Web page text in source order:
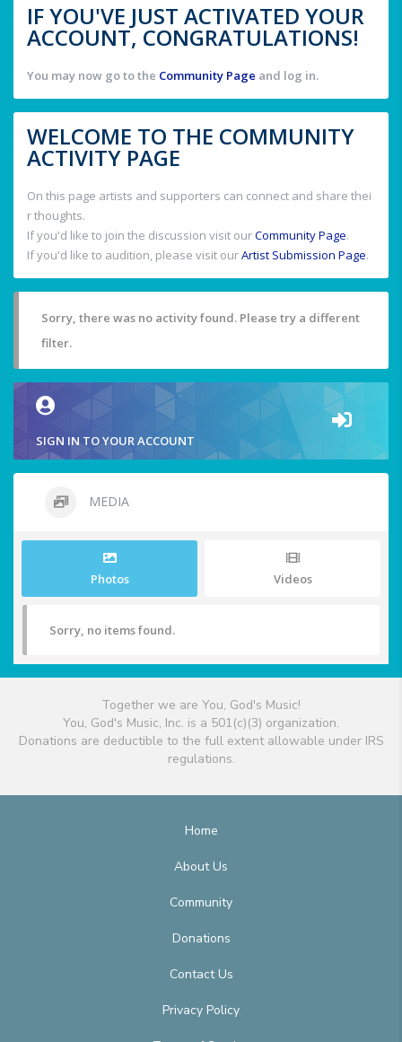
IF YOU'VE JUST ACTIVATED YOUR
ACCOUNT, CONGRATULATIONS!
You may now go to the Community Page and log in.
WELCOME TO THE COMMUNITY
ACTIVITY PAGE
On this page artists and supporters can connect and share thei
r thoughts.
If you'd like to join the discussion visit ourCommunity Page.
If you'd like to audition, please visit ourArtist Submission Page.
Sorry, there was no activity found. Please try a different
filter.
SIGN IN TO YOUR ACCOUNT
MEDIA
Photos Videos
Sorry, no items found.
Together we are You, God's Music!
You, God's Music, Inc. is a 501(c)(3) organization.
Donations are deductible to the full extent allowable under IRS
regulations.
Home
About Us
Community
Donations
Contact Us
Privacy Policy